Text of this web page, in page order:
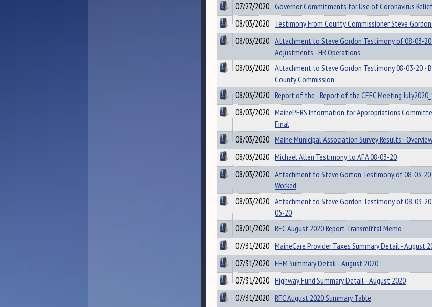
07/27/2020 Governor Commitments for Use of Coronavirus
08/03/2020 Testimony From County Commissioner Steve
08/03/2020 Attachment to Steve Gordon Testimony of 08-03-
Adjustments - HR Operations
08/03/2020 Attachment to Steve Gordon Testimony 08-03-20 -
County Commission
08/03/2020 Report of the - Report of the CEFC Meeting
08/03/2020 MainePERS Information for Appropriations
Final
08/03/2020 Maine Municipal Association Survey Results -
08/03/2020 Michael Allen Testimony to AFA 08-03-20
08/03/2020 Attachment to Steve Gorton Testimony of 08-03-
Worked
08/03/2020 Attachment to Steve Gordon Testimony of 08-03-
05-20
08/01/2020 RFC August 2020 Report Transmittal Memo
07/31/2020 MaineCare Provider Taxes Summary Detail - August
07/31/2020 FHM Summary Detail - August 2020
07/31/2020 Highway Fund Summary Detail - August 2020
07/31/2020 RFC August 2020 Summary Table